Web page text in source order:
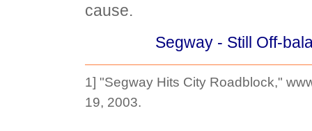
cause.
Segway - Still Off-
1] "Segway Hits City Roadblock,"
19, 2003.